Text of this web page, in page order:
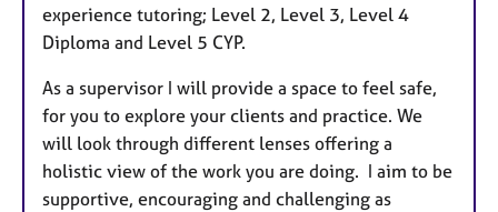
experience tutoring; Level 2, Level 3, Level 4
Diploma and Level 5 CYP.
As a supervisor I will provide a space to feel safe,
for you to explore your clients and practice. We
will look through different lenses offering a
holistic view of the work you are doing. I aim to be
supportive, encouraging and challenging as